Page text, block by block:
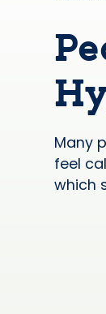
Many
feel
which